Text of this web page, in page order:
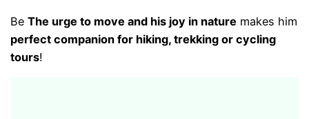
BeThe urge to move and his joy in nature makes him
perfect companion for hiking, trekking or cycling
tours!